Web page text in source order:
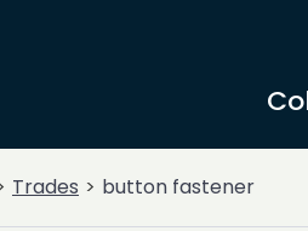
Trades button fastener